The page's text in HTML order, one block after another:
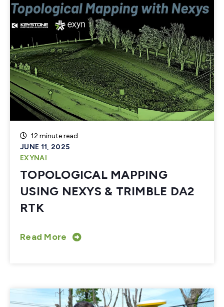
12 minute read
JUNE 11, 2025
EXYNAI
TOPOLOGICAL MAPPING
USING NEXYS & TRIMBLE DA2
RTK
Read More